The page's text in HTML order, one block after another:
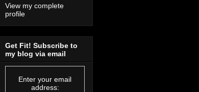
View my complete
profile
Get Fit! Subscribe to
my blog via email
Enter your email
address: